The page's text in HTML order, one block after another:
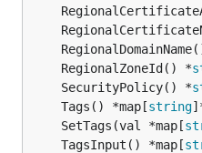
	RegionalZoneId() *
	SecurityPolicy() *
	Tags() *map[
string
	SetTags(val *map[
	TagsInput() *map[